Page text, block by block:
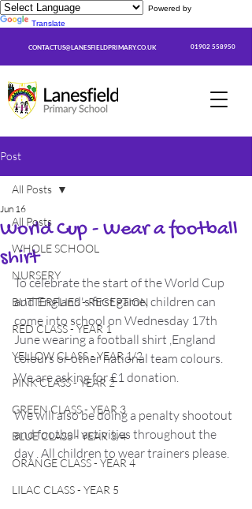
Powered by
Translate
CONTACTUS@LANESFIELDPRIMARY.CO.UK 01902 558950
Post
All Posts
WHOLE SCHOOL
NURSERY
BUTTERFLIES - RECEPTION
RED CLASS - YEAR 1
YELLOW CLASS - YEAR 1/2
PINK CLASS - YEAR 2
GREEN CLASS - YEAR 3
BLUE CLASS - YEAR 3/4
ORANGE CLASS - YEAR 4
LILAC CLASS - YEAR 5
All Posts
World Cup - Wear a football
shirt
Jun 16
To celebrate the start of the World Cup
and England's first game, children can
come into school on Wednesday 17th
June wearing a football shirt ,England
colours or other national team colours.
We are asking for £1 donation.
We will also be doing a penalty shootout
and football activities throughout the
day . All children to wear trainers please.